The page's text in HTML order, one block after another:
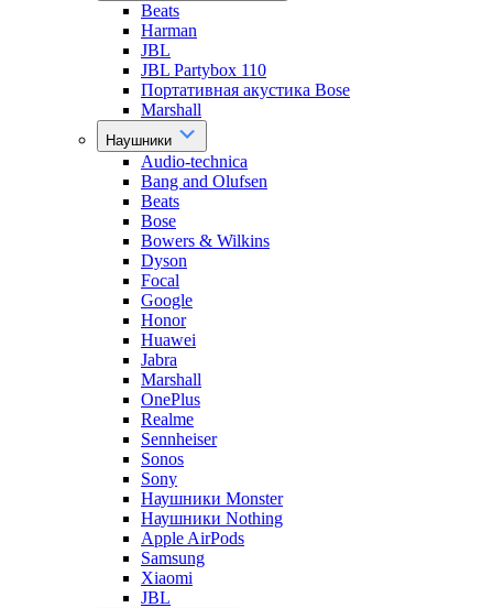
Beats
Harman
JBL
JBL Partybox 110
Портативная акустика Bose
Marshall
Наушники
Audio-technica
Bang and Olufsen
Beats
Bose
Bowers & Wilkins
Dyson
Focal
Google
Honor
Huawei
Jabra
Marshall
OnePlus
Realme
Sennheiser
Sonos
Sony
Наушники Monster
Наушники Nothing
Apple AirPods
Samsung
Xiaomi
JBL